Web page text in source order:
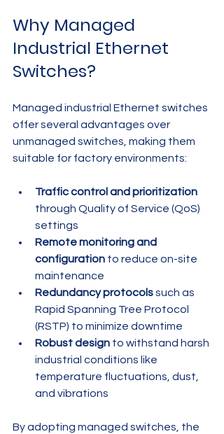
Why Managed
Industrial Ethernet
Switches?
Managed industrial Ethernet switches
offer several advantages over
unmanaged switches, making them
suitable for factory environments:
Traffic control and prioritization
through Quality of Service (QoS)
settings
Remote monitoring and
configuration to reduce on-site
maintenance
Redundancy protocols such as
Rapid Spanning Tree Protocol
(RSTP) to minimize downtime
Robust design to withstand harsh
industrial conditions like
temperature fluctuations, dust,
and vibrations
By adopting managed switches, the